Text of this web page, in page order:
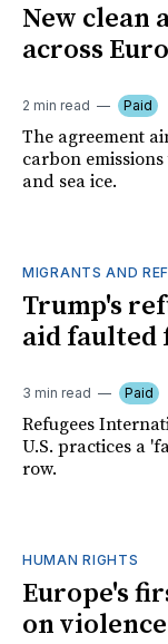
New clean
across
2 min read Paid
The agreement
carbon
and sea ice.
MIGRANTS AND
Trump's
aid faulted
3 min read Paid
Refugees
U.S. practices a
row.
HUMAN RIGHTS
Europe's
on